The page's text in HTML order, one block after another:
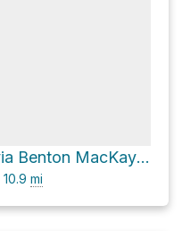
Licklog Mountain via Benton MacKaye & Duncan Ridge Trail and Benton MacKaye Trail
10.9 mi